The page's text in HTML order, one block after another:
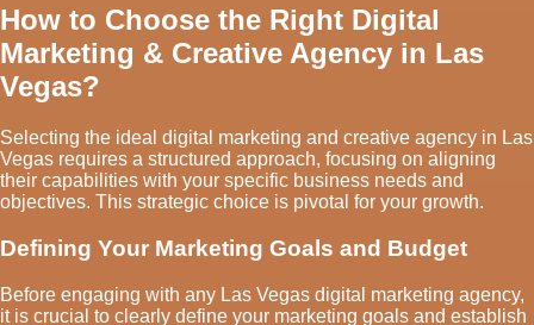
How to Choose the Right Digital
Marketing & Creative Agency in Las
Vegas?
Selecting the ideal digital marketing and creative agency in Las
Vegas requires a structured approach, focusing on aligning
their capabilities with your specific business needs and
objectives. This strategic choice is pivotal for your growth.
Defining Your Marketing Goals and Budget
Before engaging with any Las Vegas digital marketing agency,
it is crucial to clearly define your marketing goals and establish